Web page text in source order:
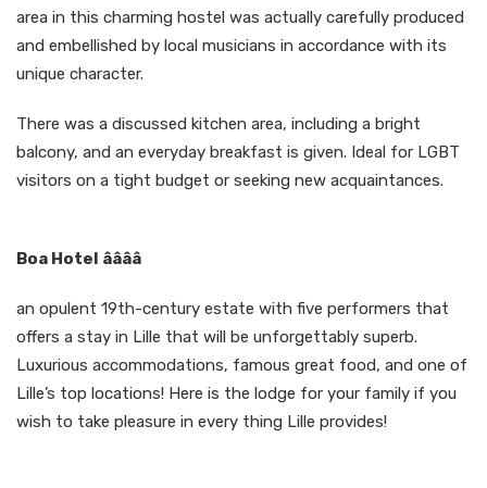
area in this charming hostel was actually carefully produced
and embellished by local musicians in accordance with its
unique character.
There was a discussed kitchen area, including a bright
balcony, and an everyday breakfast is given. Ideal for LGBT
visitors on a tight budget or seeking new acquaintances.
Boa Hotel ââââ
an opulent 19th-century estate with five performers that
offers a stay in Lille that will be unforgettably superb.
Luxurious accommodations, famous great food, and one of
Lille’s top locations! Here is the lodge for your family if you
wish to take pleasure in every thing Lille provides!